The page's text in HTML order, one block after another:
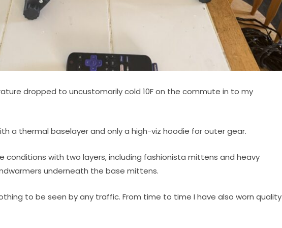
dropped to uncustomarily cold 10F on the commute in to my
a thermal baselayer and only a high-viz hoodie for outer gear.
conditions with two layers, including fashionista mittens and heavy
underneath the base mittens.
to be seen by any traffic. From time to time I have also worn quality